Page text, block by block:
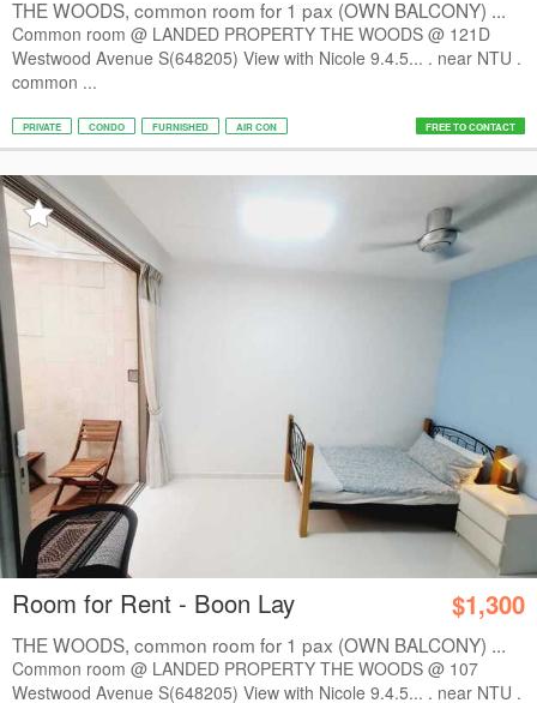
THE WOODS, common room for 1 pax (OWN BALCONY) ...
Common room @ LANDED PROPERTY THE WOODS @ 121D
Westwood Avenue S(648205) View with Nicole 9.4.5... . near NTU .
common ...
PRIVATE CONDO FURNISHED AIR CON FREE TO CONTACT
Room for Rent - Boon Lay $1,300
THE WOODS, common room for 1 pax (OWN BALCONY) ...
Common room @ LANDED PROPERTY THE WOODS @ 107
Westwood Avenue S(648205) View with Nicole 9.4.5... . near NTU .